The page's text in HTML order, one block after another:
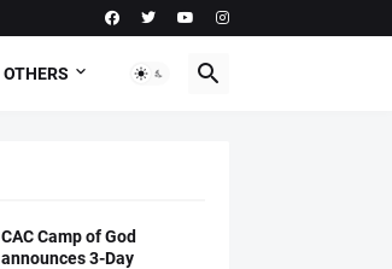
OTHERS
CAC Camp of God
announces 3-Day